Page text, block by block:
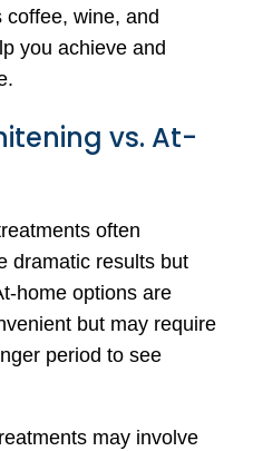
wine, and
you achieve and
vs. At-
often
dramatic results but
home options are
but may require
period to see
may involve